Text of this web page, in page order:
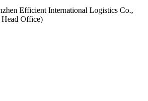
Efficient International Logistics Co.,
Head Office)